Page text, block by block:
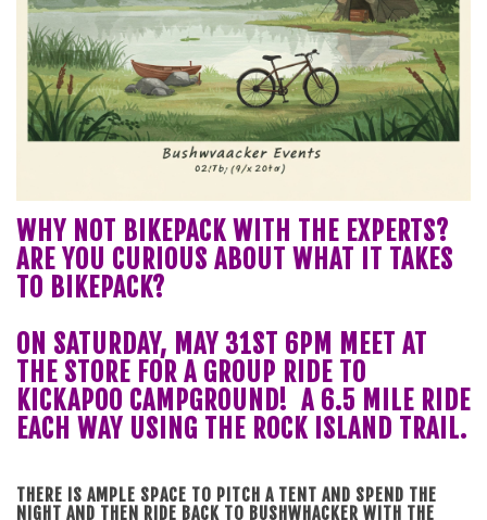
WHY NOT BIKEPACK WITH THE EXPERTS?
ARE YOU CURIOUS ABOUT WHAT IT TAKES
TO BIKEPACK?
ON SATURDAY, MAY 31ST 6PM MEET AT
THE STORE FOR A GROUP RIDE TO
KICKAPOO CAMPGROUND! A 6.5 MILE RIDE
EACH WAY USING THE ROCK ISLAND TRAIL.
THERE IS AMPLE SPACE TO PITCH A TENT AND SPEND THE
NIGHT AND THEN RIDE BACK TO BUSHWHACKER WITH THE